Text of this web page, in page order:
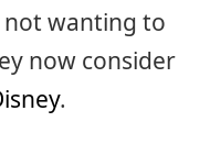
not wanting to
now consider
.